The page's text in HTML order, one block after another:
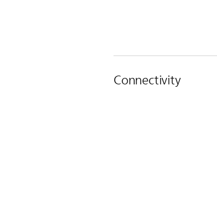
Connectivity